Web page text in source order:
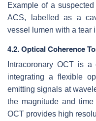
Example of a
ACS, labelled as a
vessel lumen with a tear
4.2. Optical Coherence
Intracoronary OCT is a
integrating a flexible
emitting signals at
the magnitude and
OCT provides high